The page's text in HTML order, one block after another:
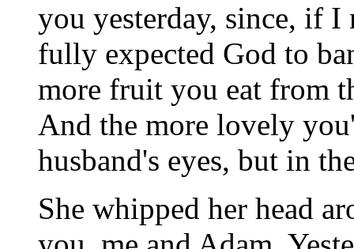
you yesterday, since, if
fully expected God to
more fruit you eat from
And the more lovely
husband's eyes, but in
She whipped her head